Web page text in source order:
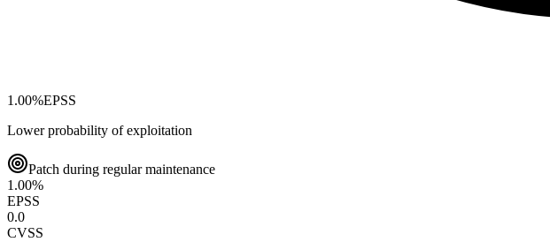
1.00%EPSS
Lower probability of exploitation
Patch during regular maintenance
1.00%
EPSS
0.0
CVSS